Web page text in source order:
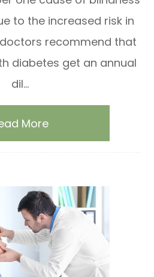
to the increased risk in
recommend that
diabetes get an annual
dil...
More